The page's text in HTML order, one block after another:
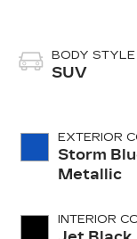
BODY STYLE
SUV
EXTERIOR
Storm
Metallic
INTERIOR